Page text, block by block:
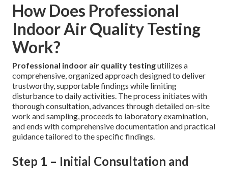
How Does Professional
Indoor Air Quality Testing
Work?
Professional indoor air quality testingutilizes a
comprehensive, organized approach designed to deliver
trustworthy, supportable findings while limiting
disturbance to daily activities. The process initiates with
thorough consultation, advances through detailed on-site
work and sampling, proceeds to laboratory examination,
and ends with comprehensive documentation and practical
guidance tailored to the specific findings.
Step 1 – Initial Consultation and